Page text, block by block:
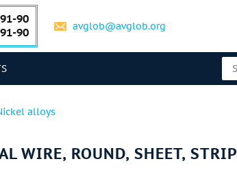
90
90 avglob@avglob.org
alloys
WIRE, ROUND, SHEET, STRIP